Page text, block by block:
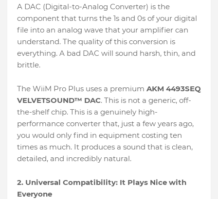
A DAC (Digital-to-Analog Converter) is the
component that turns the 1s and 0s of your digital
file into an analog wave that your amplifier can
understand. The quality of this conversion is
everything. A bad DAC will sound harsh, thin, and
brittle.
The WiiM Pro Plus uses a premium AKM 4493SEQ
VELVETSOUND™ DAC. This is not a generic, off-
the-shelf chip. This is a genuinely high-
performance converter that, just a few years ago,
you would only find in equipment costing ten
times as much. It produces a sound that is clean,
detailed, and incredibly natural.
2. Universal Compatibility: It Plays Nice with
Everyone